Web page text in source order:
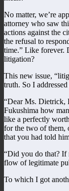
No matter, we’re
attorney who saw
actions against the
the refusal to
time.” Like forever.
litigation?
This new issue,
truth. So I
“Dear Ms. Dietrick,
Fukushima how
like a perfectly
for the two of them,
that you had told
“Did you do that?
flow of legitimate
To which I got